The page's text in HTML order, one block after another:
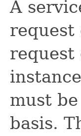
A
request
request
must
basis.